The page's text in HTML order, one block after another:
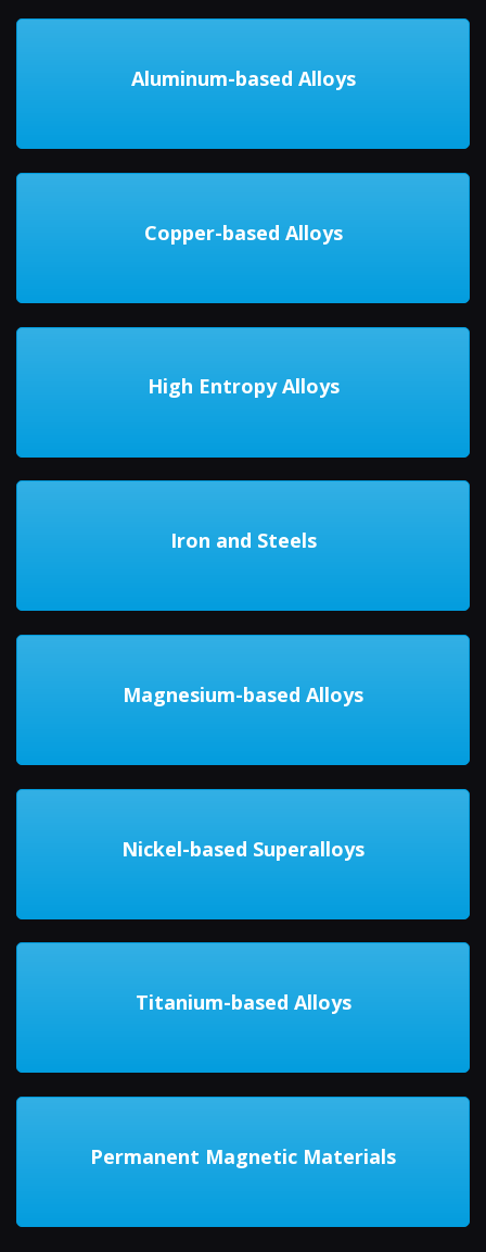
Aluminum-based Alloys
Copper-based Alloys
High Entropy Alloys
Iron and Steels
Magnesium-based Alloys
Nickel-based Superalloys
Titanium-based Alloys
Permanent Magnetic Materials